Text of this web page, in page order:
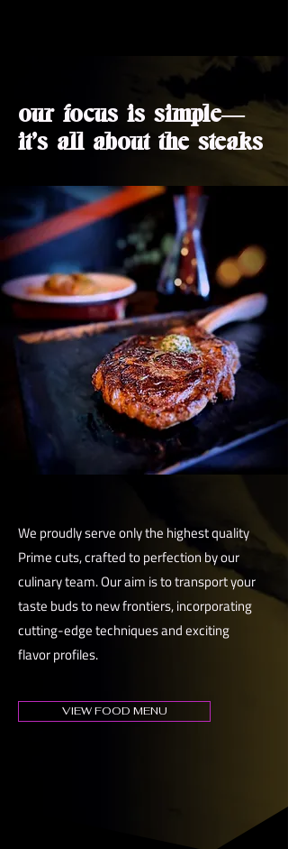
our focus is simple—
it's all about the steaks
We proudly serve only the highest quality
Prime cuts, crafted to perfection by our
culinary team. Our aim is to transport your
taste buds to new frontiers, incorporating
cutting-edge techniques and exciting
flavor profiles.
VIEW FOOD MENU